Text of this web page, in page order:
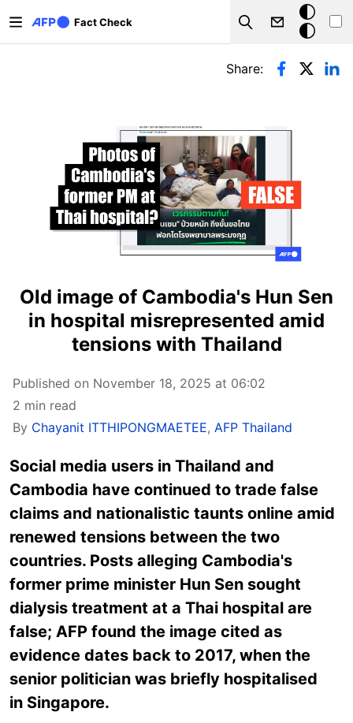
Fact Check
Search
Dark
mode
Primary tabs
Share:
Old image of Cambodia's Hun Sen
in hospital misrepresented amid
tensions with Thailand
Published on November 18, 2025 at 06:02
2 min read
By Chayanit ITTHIPONGMAETEE, AFP Thailand
Social media users in Thailand and
Cambodia have continued to trade false
claims and nationalistic taunts online amid
renewed tensions between the two
countries. Posts alleging Cambodia's
former prime minister Hun Sen sought
dialysis treatment at a Thai hospital are
false; AFP found the image cited as
evidence dates back to 2017, when the
senior politician was briefly hospitalised
in Singapore.